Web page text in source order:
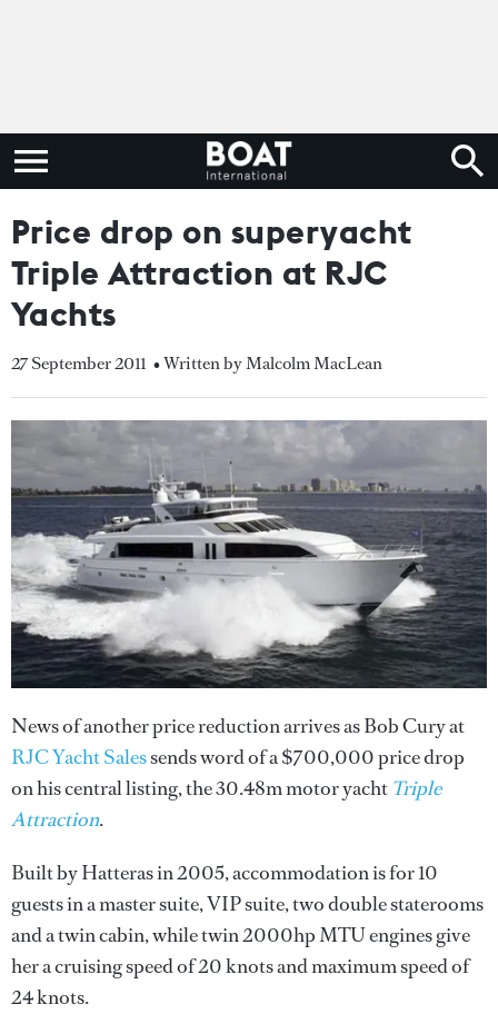
Price drop on superyacht
Triple Attraction at RJC
Yachts
27 September 2011 • Written by Malcolm MacLean
News of another price reduction arrives as Bob Cury at
RJC Yacht Salessends word of a $700,000 price drop
on his central listing, the 30.48m motor yacht Triple
Attraction.
Built by Hatteras in 2005, accommodation is for 10
guests in a master suite, VIP suite, two double staterooms
and a twin cabin, while twin 2000hp MTU engines give
her a cruising speed of 20 knots and maximum speed of
24 knots.